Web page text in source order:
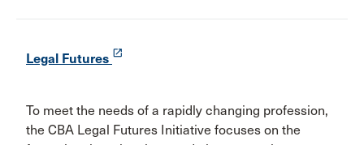
Legal Futures launch
To meet the needs of a rapidly changing profession,
the CBA Legal Futures Initiative focuses on the